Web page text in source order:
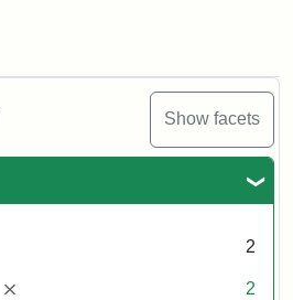
Show facets
2
[remove] 2